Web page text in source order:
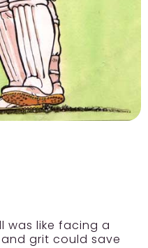
was like facing a
grit could save